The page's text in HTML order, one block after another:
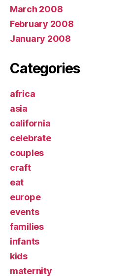
March 2008
February 2008
January 2008
Categories
africa
asia
california
celebrate
couples
craft
eat
europe
events
families
infants
kids
maternity